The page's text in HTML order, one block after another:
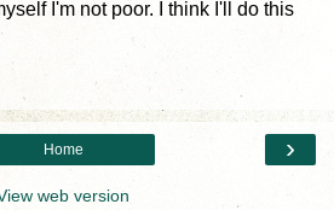
I'm not poor. I think I'll do this
›
Home
web version